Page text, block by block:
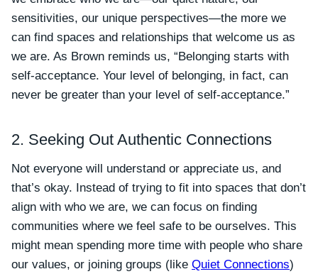
sensitivities, our unique perspectives—the more we
can find spaces and relationships that welcome us as
we are. As Brown reminds us, “Belonging starts with
self-acceptance. Your level of belonging, in fact, can
never be greater than your level of self-acceptance.”
2. Seeking Out Authentic Connections
Not everyone will understand or appreciate us, and
that’s okay. Instead of trying to fit into spaces that don’t
align with who we are, we can focus on finding
communities where we feel safe to be ourselves. This
might mean spending more time with people who share
our values, or joining groups (like Quiet Connections)